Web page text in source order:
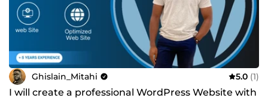
Ghislain_Mitahi 5.0 (1)
I will create a professional WordPress Website with